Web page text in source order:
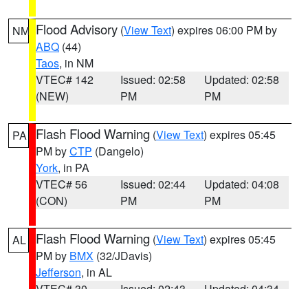
NM Flood Advisory (View Text) expires 06:00 PM by
ABQ (44)
Taos, in NM
VTEC# 142
(NEW)
Issued: 02:58
PM
Updated: 02:58
PM
PA Flash Flood Warning (View Text) expires 05:45
PM byCTP (Dangelo)
York, in PA
VTEC# 56
(CON)
Issued: 02:44
PM
Updated: 04:08
PM
AL Flash Flood Warning (View Text) expires 05:45
PM by BMX (32/JDavis)
Jefferson, in AL